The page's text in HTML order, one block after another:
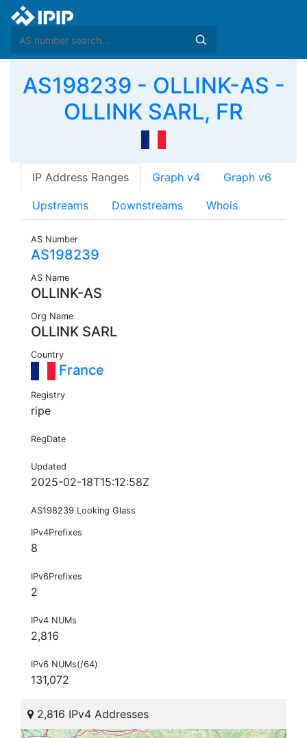
AS198239 - OLLINK-AS -
OLLINK SARL, FR
IP Address Ranges Graph v4 Graph v6
Upstreams Downstreams Whois
AS Number
AS198239
AS Name
OLLINK-AS
Org Name
OLLINK SARL
Country
France
Registry
ripe
RegDate
Updated
2025-02-18T15:12:58Z
AS198239 Looking Glass
IPv4Prefixes
8
IPv6Prefixes
2
IPv4 NUMs
2,816
IPv6 NUMs(/64)
131,072
2,816 IPv4 Addresses